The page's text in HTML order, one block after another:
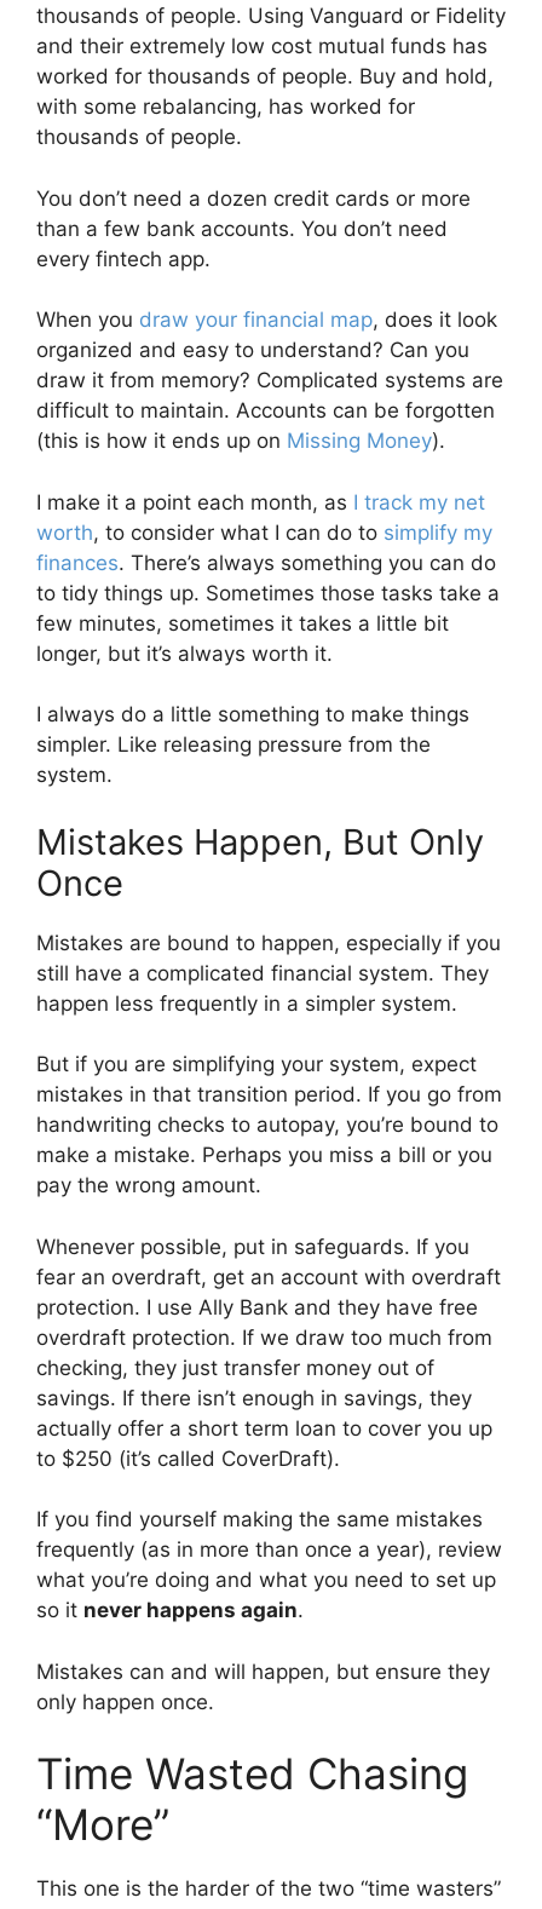
thousands of people. Using Vanguard or Fidelity
and their extremely low cost mutual funds has
worked for thousands of people. Buy and hold,
with some rebalancing, has worked for
thousands of people.
You don’t need a dozen credit cards or more
than a few bank accounts. You don’t need
every fintech app.
When you draw your financial map, does it look
organized and easy to understand? Can you
draw it from memory? Complicated systems are
difficult to maintain. Accounts can be forgotten
(this is how it ends up on Missing Money).
I make it a point each month, as I track my net
worth, to consider what I can do to simplify my
finances. There’s always something you can do
to tidy things up. Sometimes those tasks take a
few minutes, sometimes it takes a little bit
longer, but it’s always worth it.
I always do a little something to make things
simpler. Like releasing pressure from the
system.
Mistakes Happen, But Only
Once
Mistakes are bound to happen, especially if you
still have a complicated financial system. They
happen less frequently in a simpler system.
But if you are simplifying your system, expect
mistakes in that transition period. If you go from
handwriting checks to autopay, you’re bound to
make a mistake. Perhaps you miss a bill or you
pay the wrong amount.
Whenever possible, put in safeguards. If you
fear an overdraft, get an account with overdraft
protection. I use Ally Bank and they have free
overdraft protection. If we draw too much from
checking, they just transfer money out of
savings. If there isn’t enough in savings, they
actually offer a short term loan to cover you up
to $250 (it’s called CoverDraft).
If you find yourself making the same mistakes
frequently (as in more than once a year), review
what you’re doing and what you need to set up
so it never happens again.
Mistakes can and will happen, but ensure they
only happen once.
Time Wasted Chasing
“More”
This one is the harder of the two “time wasters”